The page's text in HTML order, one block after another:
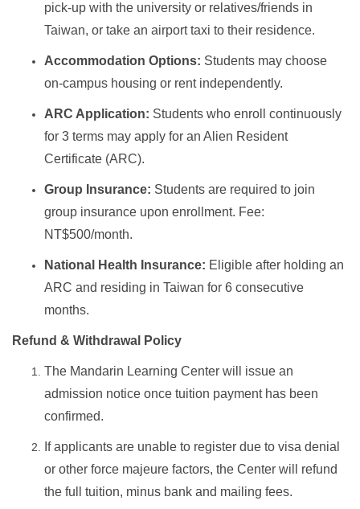
pick-up with the university or relatives/friends in
Taiwan, or take an airport taxi to their residence.
Accommodation Options: Students may choose
on-campus housing or rent independently.
ARC Application: Students who enroll continuously
for 3 terms may apply for an Alien Resident
Certificate (ARC).
Group Insurance: Students are required to join
group insurance upon enrollment. Fee:
NT$500/month.
National Health Insurance: Eligible after holding an
ARC and residing in Taiwan for 6 consecutive
months.
Refund & Withdrawal Policy
The Mandarin Learning Center will issue an
admission notice once tuition payment has been
confirmed.
If applicants are unable to register due to visa denial
or other force majeure factors, the Center will refund
the full tuition, minus bank and mailing fees.